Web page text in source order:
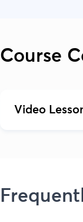
Course
Video